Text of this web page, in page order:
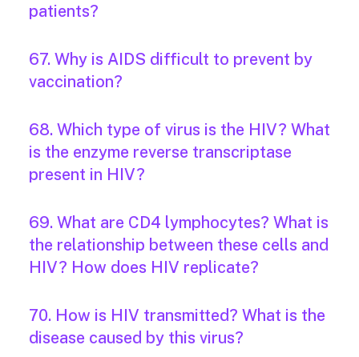
patients?
67. Why is AIDS difficult to prevent by
vaccination?
68. Which type of virus is the HIV? What
is the enzyme reverse transcriptase
present in HIV?
69. What are CD4 lymphocytes? What is
the relationship between these cells and
HIV? How does HIV replicate?
70. How is HIV transmitted? What is the
disease caused by this virus?